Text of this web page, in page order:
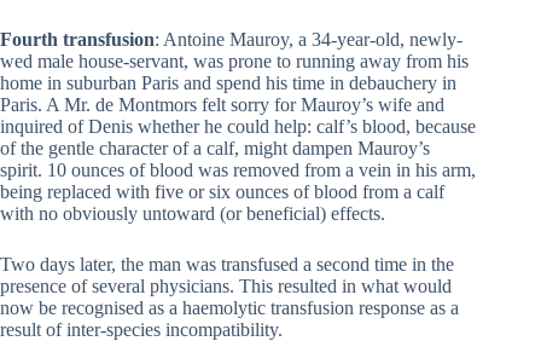
Fourth transfusion: Antoine Mauroy, a 34-year-old, newly-
wed male house-servant, was prone to running away from his
home in suburban Paris and spend his time in debauchery in
Paris. A Mr. de Montmors felt sorry for Mauroy’s wife and
inquired of Denis whether he could help: calf’s blood, because
of the gentle character of a calf, might dampen Mauroy’s
spirit. 10 ounces of blood was removed from a vein in his arm,
being replaced with five or six ounces of blood from a calf
with no obviously untoward (or beneficial) effects.
Two days later, the man was transfused a second time in the
presence of several physicians. This resulted in what would
now be recognised as a haemolytic transfusion response as a
result of inter-species incompatibility.